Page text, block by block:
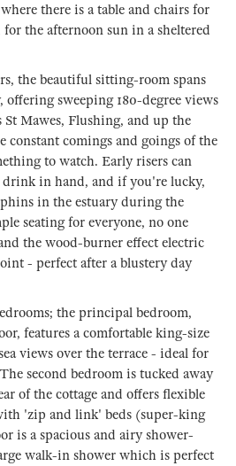
there is a table and chairs for
the afternoon sun in a sheltered
the beautiful sitting-room spans
sweeping 180-degree views
St Mawes, Flushing, and up the
comings and goings of the
to watch. Early risers can
in hand, and if you're lucky,
in the estuary during the
seating for everyone, no one
the wood-burner effect electric
- perfect after a blustery day
the principal bedroom,
features a comfortable king-size
views over the terrace - ideal for
second bedroom is tucked away
of the cottage and offers flexible
'zip and link' beds (super-king
is a spacious and airy shower-
walk-in shower which is perfect